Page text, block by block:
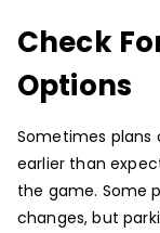
Check
Options
Sometimes plans
earlier than
the game. Some
changes, but